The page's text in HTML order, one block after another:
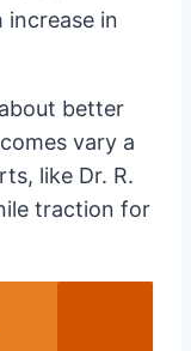
increase in
better
vary a
like Dr. R.
traction for